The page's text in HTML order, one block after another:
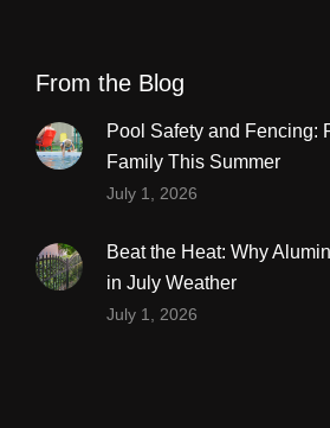
From the Blog
Pool Safety and Fencing:
Family This Summer
July 1, 2026
Beat the Heat: Why
in July Weather
July 1, 2026